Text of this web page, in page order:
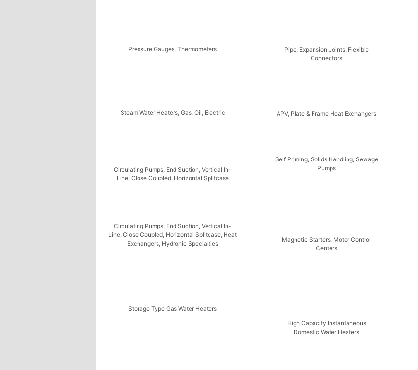
Pressure Gauges, Thermometers
Pipe, Expansion Joints, Flexible
Connectors
Steam Water Heaters, Gas, Oil, Electric APV, Plate & Frame Heat Exchangers
Circulating Pumps, End Suction, Vertical In-
Line, Close Coupled, Horizontal Splitcase
Self Priming, Solids Handling, Sewage
Pumps
Circulating Pumps, End Suction, Vertical In-
Line, Close Coupled, Horizontal Splitcase, Heat
Exchangers, Hydronic Specialties
Magnetic Starters, Motor Control
Centers
Storage Type Gas Water Heaters
High Capacity Instantaneous
Domestic Water Heaters